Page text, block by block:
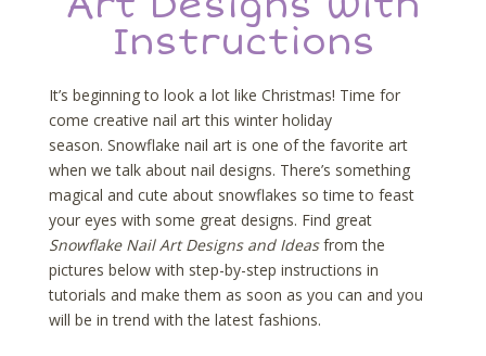
Instructions
It’s beginning to look a lot like Christmas! Time for
come creative nail art this winter holiday
season. Snowflake nail art is one of the favorite art
when we talk about nail designs. There’s something
magical and cute about snowflakes so time to feast
your eyes with some great designs. Find great
Snowflake Nail Art Designs and Ideasfrom the
pictures below with step-by-step instructions in
tutorials and make them as soon as you can and you
will be in trend with the latest fashions.